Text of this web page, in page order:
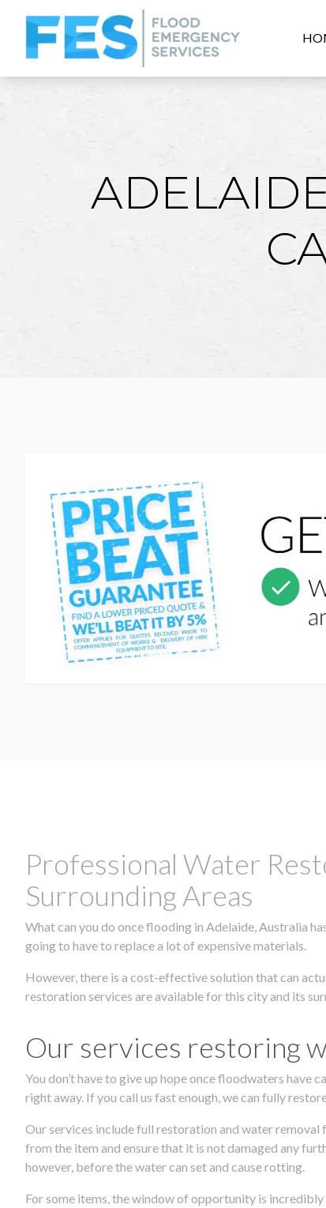
Professional Water
Surrounding Areas
What can you do once flooding in Adelaide, Australia
going to have to replace a lot of expensive materials.
However, there is a cost-effective solution that can
restoration services are available for this city and its
Our services restoring
You don’t have to give up hope once floodwaters have
right away. If you call us fast enough, we can fully
Our services include full restoration and water removal
from the item and ensure that it is not damaged any
however, before the water can set and cause rotting.
For some items, the window of opportunity is